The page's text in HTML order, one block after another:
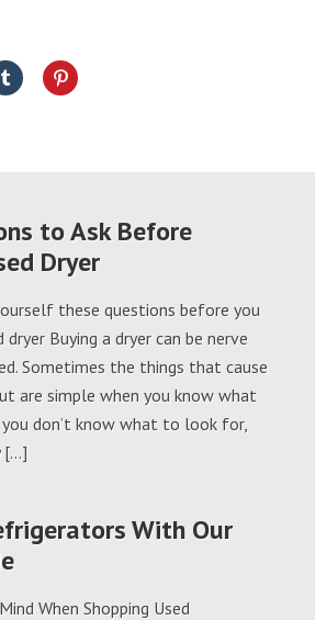
to Ask Before
Dryer
these questions before you
Buying a dryer can be nerve
Sometimes the things that cause
are simple when you know what
don’t know what to look for,
[…]
With Our
When Shopping Used